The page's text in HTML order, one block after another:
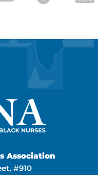
Association
#910